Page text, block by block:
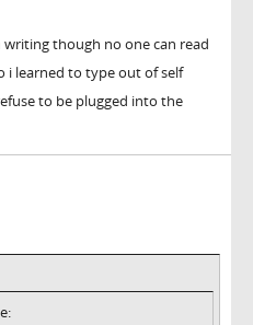
though no one can read
i learned to type out of self
to be plugged into the